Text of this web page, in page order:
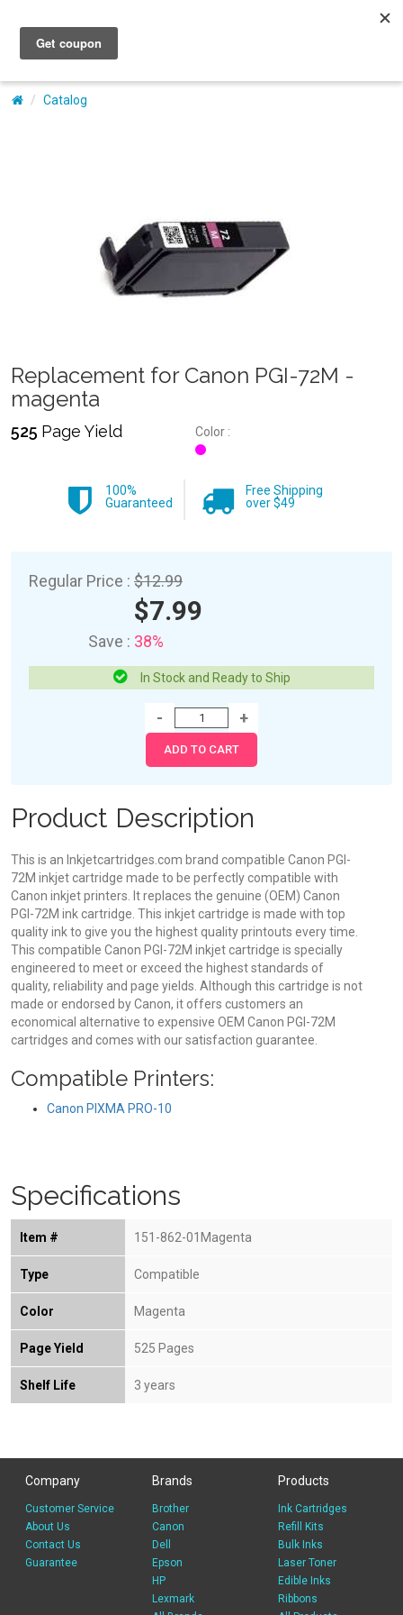
My Account
Catalog
Replacement for Canon PGI-72M -
magenta
525 Page Yield Color :
100%
Guaranteed
Free Shipping
over $49
Regular Price : $12.99
$7.99
Save : 38%
In Stock and Ready to Ship
Product Description
This is an Inkjetcartridges.com brand compatible Canon PGI-
72M inkjet cartridge made to be perfectly compatible with
Canon inkjet printers. It replaces the genuine (OEM) Canon
PGI-72M ink cartridge. This inkjet cartridge is made with top
quality ink to give you the highest quality printouts every time.
This compatible Canon PGI-72M inkjet cartridge is specially
engineered to meet or exceed the highest standards of
quality, reliability and page yields. Although this cartridge is not
made or endorsed by Canon, it offers customers an
economical alternative to expensive OEM Canon PGI-72M
cartridges and comes with our satisfaction guarantee.
Compatible Printers:
Canon PIXMA PRO-10
Specifications
Item # 151-862-01Magenta
Type Compatible
Color Magenta
Page Yield 525 Pages
Shelf Life 3 years
Company
Customer Service
About Us
Contact Us
Guarantee
Brands
Brother
Canon
Dell
Epson
HP
Lexmark
Products
Ink Cartridges
Refill Kits
Bulk Inks
Laser Toner
Edible Inks
Ribbons